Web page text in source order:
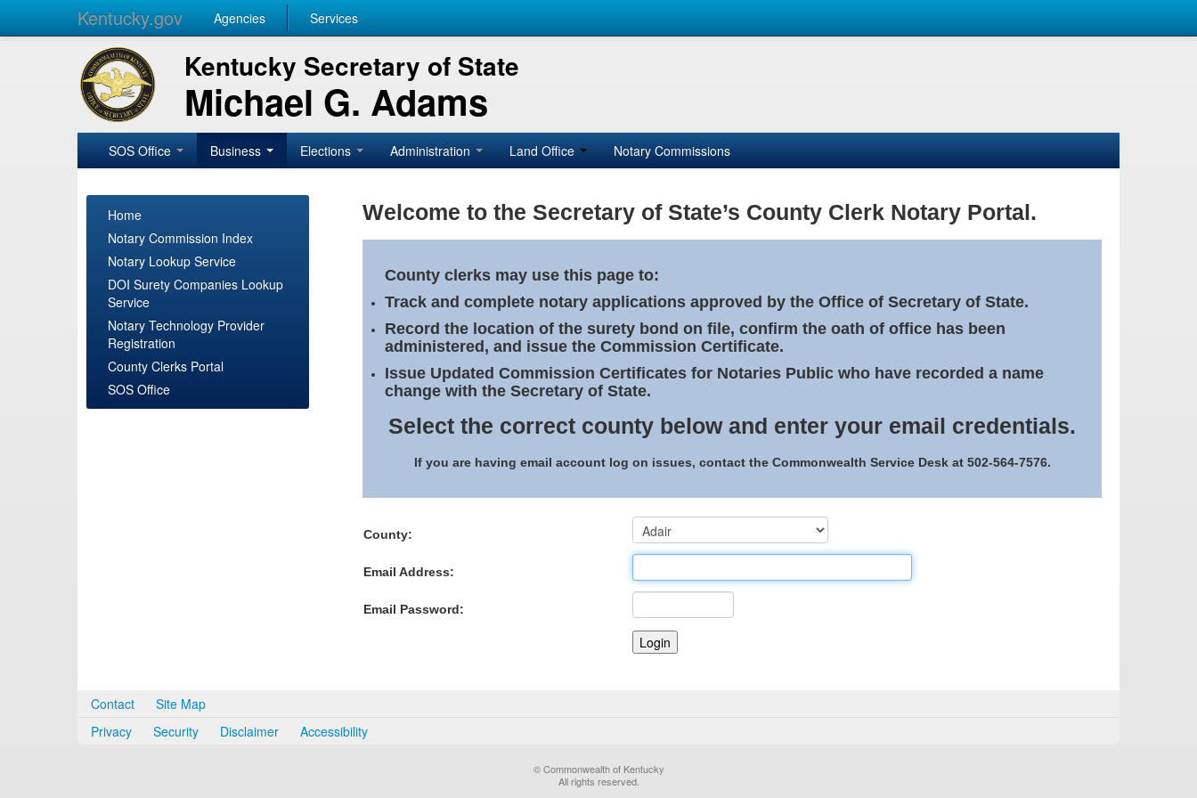
Kentucky.gov Agencies Services
Kentucky Secretary of State
Michael G. Adams
SOS Office Business Elections Administration Land Office Notary Commissions
Home
Notary Commission Index
Notary Lookup Service
DOI Surety Companies Lookup
Service
Notary Technology Provider
Registration
County Clerks Portal
SOS Office
Welcome to the Secretary of State’s County Clerk Notary Portal.
County clerks may use this page to:
Track and complete notary applications approved by the Office of Secretary of State.
Record the location of the surety bond on file, confirm the oath of office has been
administered, and issue the Commission Certificate.
Issue Updated Commission Certificates for Notaries Public who have recorded a name
change with the Secretary of State.
Select the correct county below and enter your email credentials.
If you are having email account log on issues, contact the Commonwealth Service Desk at 502-564-7576.
County:
Email Address:
Email Password:
Contact
Site Map
Privacy
Security Disclaimer Accessibility
© Commonwealth of Kentucky
All rights reserved.